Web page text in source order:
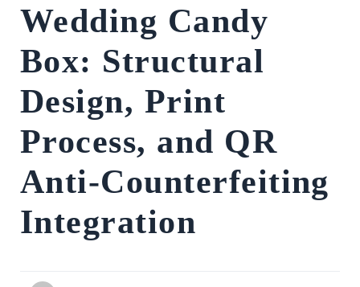
Wedding Candy
Box: Structural
Design, Print
Process, and QR
Anti-Counterfeiting
Integration